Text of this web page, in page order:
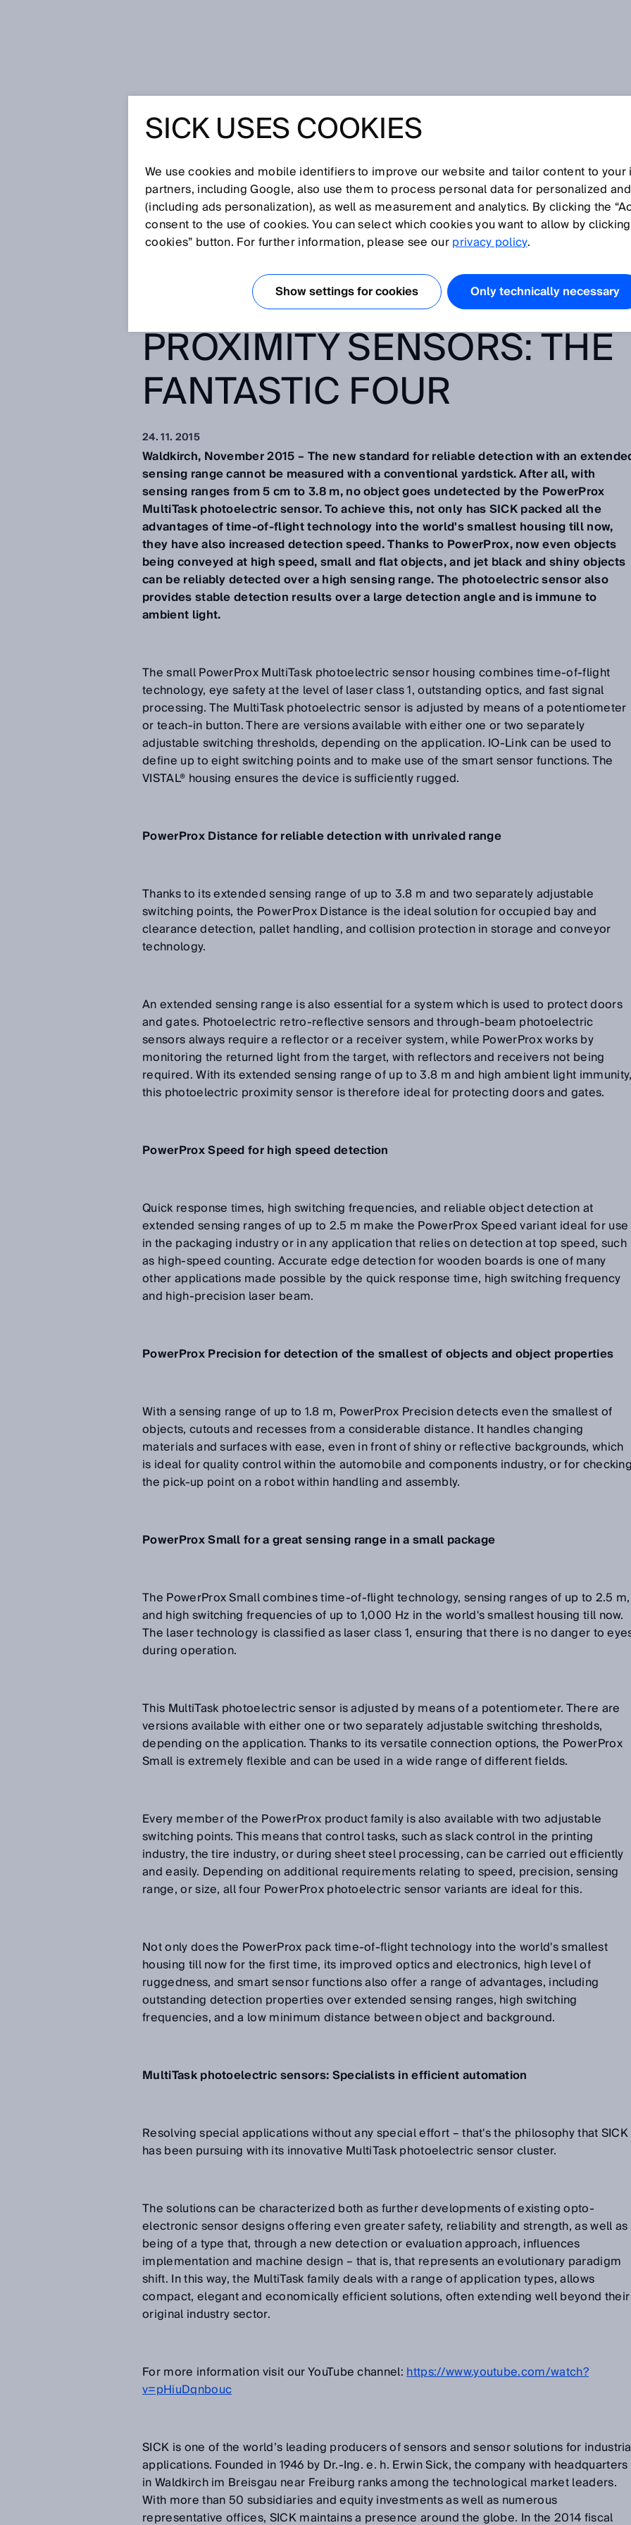
Distance – Speed – Precision – Small - PowerProx MultiTask photoelectric proximity sensors:
The fantastic four
DISTANCE – SPEED –
PRECISION – SMALL -
POWERPROX MULTITASK
PHOTOELECTRIC
PROXIMITY SENSORS: THE
FANTASTIC FOUR
24. 11. 2015
Waldkirch, November 2015 – The new standard for reliable detection with an
sensing range cannot be measured with a conventional yardstick. After all, with
sensing ranges from 5 cm to 3.8 m, no object goes undetected by the PowerProx
MultiTask photoelectric sensor. To achieve this, not only has SICK packed all the
advantages of time-of-flight technology into the world's smallest housing till now,
they have also increased detection speed. Thanks to PowerProx, now even objects
being conveyed at high speed, small and flat objects, and jet black and shiny objects
can be reliably detected over a high sensing range. The photoelectric sensor also
provides stable detection results over a large detection angle and is immune to
ambient light.
The small PowerProx MultiTask photoelectric sensor housing combines time-of-flight
technology, eye safety at the level of laser class 1, outstanding optics, and fast signal
processing. The MultiTask photoelectric sensor is adjusted by means of a potentiometer
or teach-in button. There are versions available with either one or two separately
adjustable switching thresholds, depending on the application. IO-Link can be used to
define up to eight switching points and to make use of the smart sensor functions. The
VISTAL® housing ensures the device is sufficiently rugged.
PowerProx Distance for reliable detection with unrivaled range
Thanks to its extended sensing range of up to 3.8 m and two separately adjustable
switching points, the PowerProx Distance is the ideal solution for occupied bay and
clearance detection, pallet handling, and collision protection in storage and conveyor
technology.
An extended sensing range is also essential for a system which is used to protect doors
and gates. Photoelectric retro-reflective sensors and through-beam photoelectric
sensors always require a reflector or a receiver system, while PowerProx works by
monitoring the returned light from the target, with reflectors and receivers not being
required. With its extended sensing range of up to 3.8 m and high ambient light
this photoelectric proximity sensor is therefore ideal for protecting doors and gates.
PowerProx Speed for high speed detection
Quick response times, high switching frequencies, and reliable object detection at
extended sensing ranges of up to 2.5 m make the PowerProx Speed variant ideal for use
in the packaging industry or in any application that relies on detection at top speed, such
as high-speed counting. Accurate edge detection for wooden boards is one of many
other applications made possible by the quick response time, high switching frequency
and high-precision laser beam.
PowerProx Precision for detection of the smallest of objects and object properties
With a sensing range of up to 1.8 m, PowerProx Precision detects even the smallest of
objects, cutouts and recesses from a considerable distance. It handles changing
materials and surfaces with ease, even in front of shiny or reflective backgrounds, which
is ideal for quality control within the automobile and components industry, or for
the pick-up point on a robot within handling and assembly.
PowerProx Small for a great sensing range in a small package
The PowerProx Small combines time-of-flight technology, sensing ranges of up to 2.5 m,
and high switching frequencies of up to 1,000 Hz in the world's smallest housing till now.
The laser technology is classified as laser class 1, ensuring that there is no danger to
during operation.
This MultiTask photoelectric sensor is adjusted by means of a potentiometer. There are
versions available with either one or two separately adjustable switching thresholds,
depending on the application. Thanks to its versatile connection options, the PowerProx
Small is extremely flexible and can be used in a wide range of different fields.
Every member of the PowerProx product family is also available with two adjustable
switching points. This means that control tasks, such as slack control in the printing
industry, the tire industry, or during sheet steel processing, can be carried out efficiently
and easily. Depending on additional requirements relating to speed, precision, sensing
range, or size, all four PowerProx photoelectric sensor variants are ideal for this.
Not only does the PowerProx pack time-of-flight technology into the world's smallest
housing till now for the first time, its improved optics and electronics, high level of
ruggedness, and smart sensor functions also offer a range of advantages, including
outstanding detection properties over extended sensing ranges, high switching
frequencies, and a low minimum distance between object and background.
MultiTask photoelectric sensors: Specialists in efficient automation
Resolving special applications without any special effort – that's the philosophy that SICK
has been pursuing with its innovative MultiTask photoelectric sensor cluster.
The solutions can be characterized both as further developments of existing opto-
electronic sensor designs offering even greater safety, reliability and strength, as well as
being of a type that, through a new detection or evaluation approach, influences
implementation and machine design – that is, that represents an evolutionary paradigm
shift. In this way, the MultiTask family deals with a range of application types, allows
compact, elegant and economically efficient solutions, often extending well beyond their
original industry sector.
For more information visit our YouTube channel:https://www.youtube.com/watch?
v=pHiuDqnbouc
SICK is one of the world’s leading producers of sensors and sensor solutions for
applications. Founded in 1946 by Dr.-Ing. e. h. Erwin Sick, the company with headquarters
in Waldkirch im Breisgau near Freiburg ranks among the technological market leaders.
With more than 50 subsidiaries and equity investments as well as numerous
representative offices, SICK maintains a presence around the globe. In the 2014 fiscal
SICK USES COOKIES
We use cookies and mobile identifiers to improve our website and tailor content to
partners, including Google, also use them to process personal data for personalized
(including ads personalization), as well as measurement and analytics. By clicking the
consent to the use of cookies. You can select which cookies you want to allow by
cookies” button. For further information, please see ourprivacy policy.
Show settings for cookies Only technically necessary